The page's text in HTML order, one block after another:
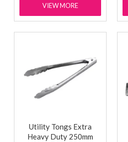
VIEW MORE
Utility Tongs Extra
Heavy Duty 250mm